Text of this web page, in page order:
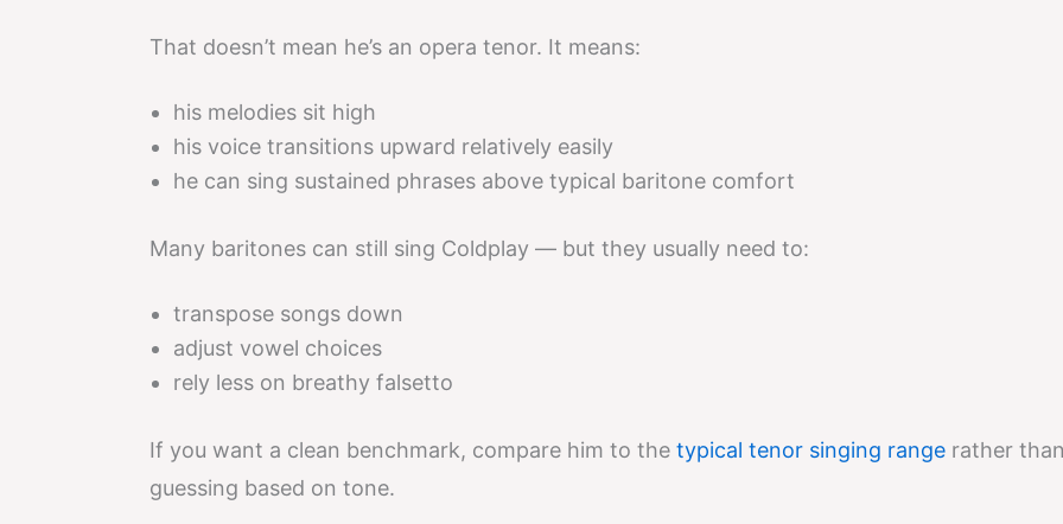
That doesn’t mean he’s an opera tenor. It means:
his melodies sit high
his voice transitions upward relatively easily
he can sing sustained phrases above typical baritone comfort
Many baritones can still sing Coldplay — but they usually need to:
transpose songs down
adjust vowel choices
rely less on breathy falsetto
If you want a clean benchmark, compare him to the typical tenor singing rangerather
guessing based on tone.